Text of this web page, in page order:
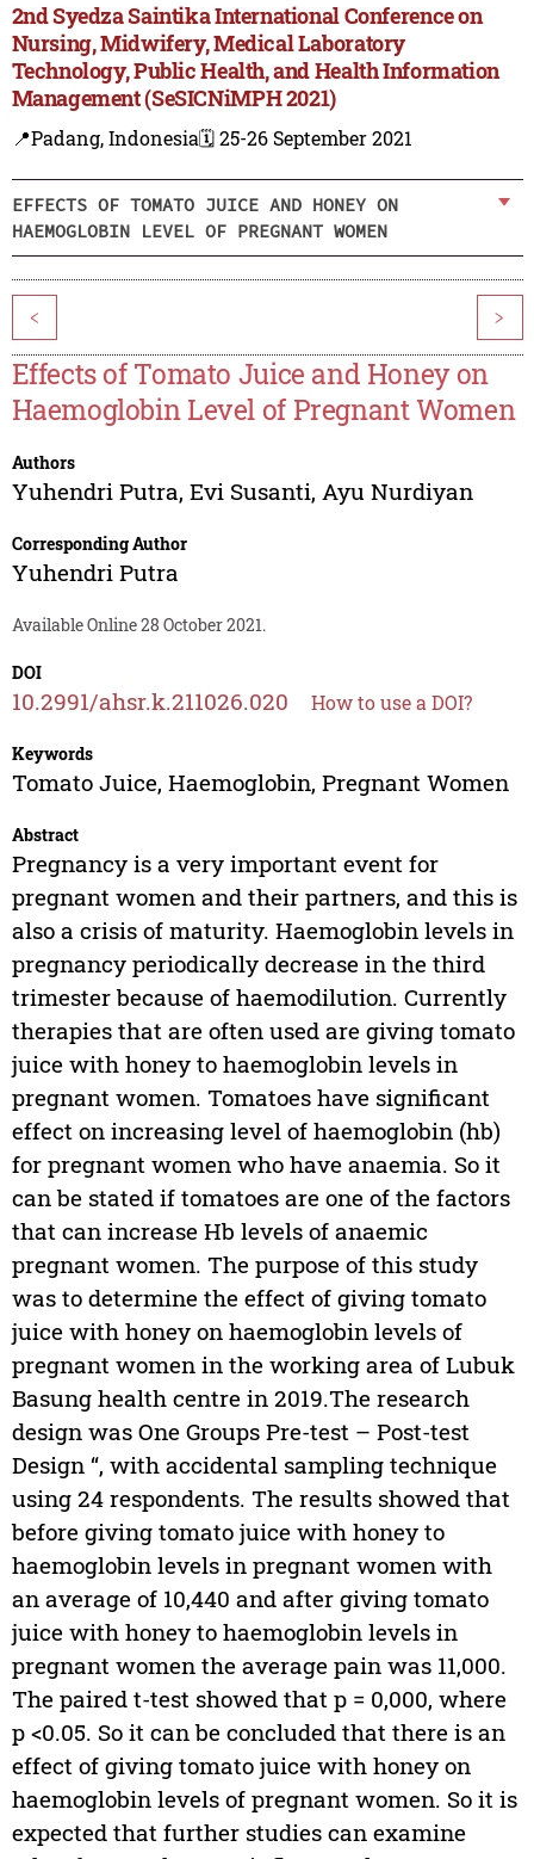
2nd Syedza Saintika International Conference on
Nursing, Midwifery, Medical Laboratory
Technology, Public Health, and Health Information
Management (SeSICNiMPH 2021)
📍Padang, Indonesia🗓️ 25-26 September 2021
EFFECTS OF TOMATO JUICE AND HONEY ON
HAEMOGLOBIN LEVEL OF PREGNANT WOMEN
< >
Effects of Tomato Juice and Honey on
Haemoglobin Level of Pregnant Women
Authors
Yuhendri Putra, Evi Susanti, Ayu Nurdiyan
Corresponding Author
Yuhendri Putra
Available Online 28 October 2021.
DOI
10.2991/ahsr.k.211026.020 How to use a DOI?
Keywords
Tomato Juice, Haemoglobin, Pregnant Women
Abstract
Pregnancy is a very important event for
pregnant women and their partners, and this is
also a crisis of maturity. Haemoglobin levels in
pregnancy periodically decrease in the third
trimester because of haemodilution. Currently
therapies that are often used are giving tomato
juice with honey to haemoglobin levels in
pregnant women. Tomatoes have significant
effect on increasing level of haemoglobin (hb)
for pregnant women who have anaemia. So it
can be stated if tomatoes are one of the factors
that can increase Hb levels of anaemic
pregnant women. The purpose of this study
was to determine the effect of giving tomato
juice with honey on haemoglobin levels of
pregnant women in the working area of Lubuk
Basung health centre in 2019.The research
design was One Groups Pre-test – Post-test
Design “, with accidental sampling technique
using 24 respondents. The results showed that
before giving tomato juice with honey to
haemoglobin levels in pregnant women with
an average of 10,440 and after giving tomato
juice with honey to haemoglobin levels in
pregnant women the average pain was 11,000.
The paired t-test showed that p = 0,000, where
p <0.05. So it can be concluded that there is an
effect of giving tomato juice with honey on
haemoglobin levels of pregnant women. So it is
expected that further studies can examine